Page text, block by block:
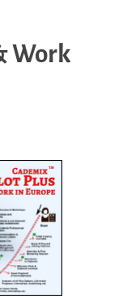
Work